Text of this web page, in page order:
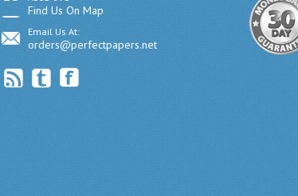
Find Us On Map
Email Us At:
orders@perfectpapers.net